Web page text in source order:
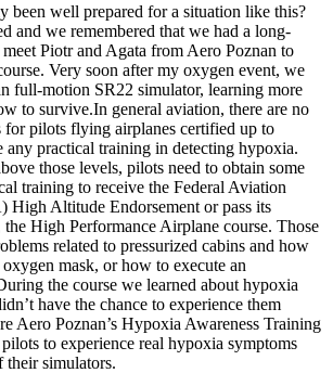
been well prepared for a situation like this?
and we remembered that we had a long-
Piotr and Agata from Aero Poznan to
Very soon after my oxygen event, we
full-motion SR22 simulator, learning more
to survive.In general aviation, there are no
for pilots flying airplanes certified up to
any practical training in detecting hypoxia.
those levels, pilots need to obtain some
training to receive the Federal Aviation
High Altitude Endorsement or pass its
High Performance Airplane course. Those
related to pressurized cabins and how
mask, or how to execute an
the course we learned about hypoxia
have the chance to experience them
Aero Poznan’s Hypoxia Awareness Training
to experience real hypoxia symptoms
simulators.